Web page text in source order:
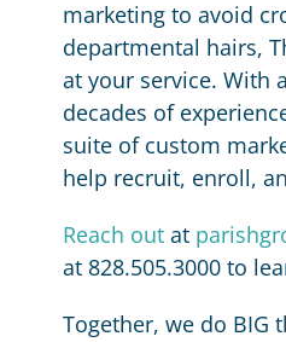
marketing to avoid
departmental hairs,
at your service. With
decades of
suite of custom
help recruit, enroll,
Reach out at
at 828.505.3000 to
Together, we do BIG